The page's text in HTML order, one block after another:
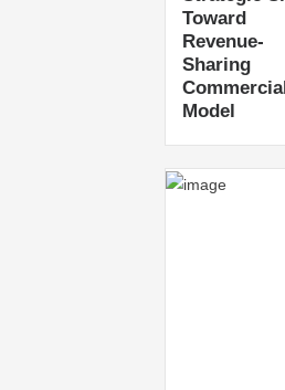
Toward
Revenue-
Sharing
Commercial
Model